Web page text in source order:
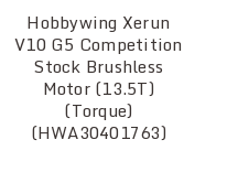
Hobbywing Xerun
V10 G5 Competition
Stock Brushless
Motor (13.5T)
(Torque)
(HWA30401763)